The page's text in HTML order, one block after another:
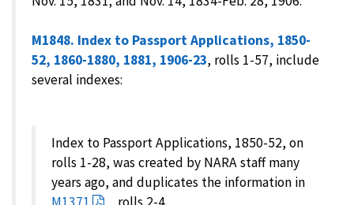
M1848. Index to Passport Applications, 1850-
52, 1860-1880, 1881, 1906-23, rolls 1-57, include
several indexes:
Index to Passport Applications, 1850-52, on
rolls 1-28, was created by NARA staff many
years ago, and duplicates the information in